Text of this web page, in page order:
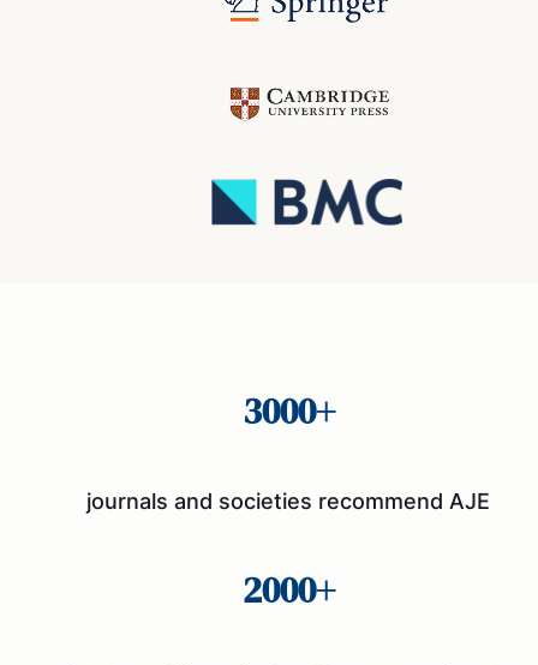
3000+
journals and societies recommend AJE
2000+